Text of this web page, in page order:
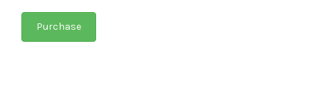
Purchase